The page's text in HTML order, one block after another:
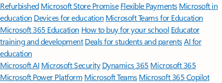
Refurbished Microsoft Store Promise Flexible Payments Microsoft in
education Devices for education Microsoft Teams for Education
Microsoft 365 Education How to buy for your school Educator
training and development Deals for students and parentsAI for
education
Microsoft AI Microsoft Security Dynamics 365 Microsoft 365
Microsoft Power Platform Microsoft TeamsMicrosoft 365 Copilot